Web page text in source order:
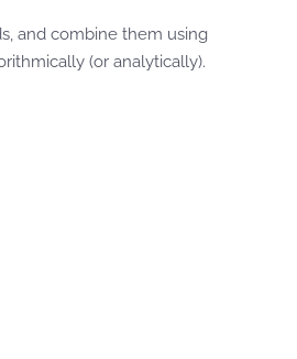
and combine them using
(or analytically).